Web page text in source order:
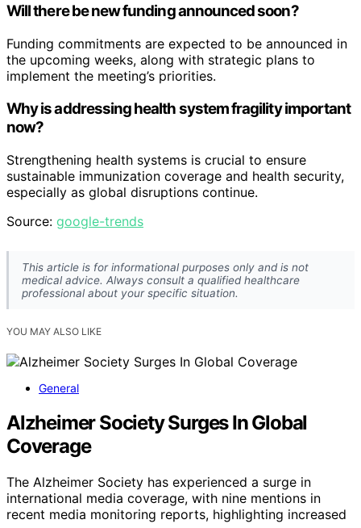
Will there be new funding announced soon?
Funding commitments are expected to be announced in
the upcoming weeks, along with strategic plans to
implement the meeting’s priorities.
Why is addressing health system fragility important
now?
Strengthening health systems is crucial to ensure
sustainable immunization coverage and health security,
especially as global disruptions continue.
Source: google-trends
This article is for informational purposes only and is not
medical advice. Always consult a qualified healthcare
professional about your specific situation.
YOU MAY ALSO LIKE
General
Alzheimer Society Surges In Global
Coverage
The Alzheimer Society has experienced a surge in
international media coverage, with nine mentions in
recent media monitoring reports, highlighting increased